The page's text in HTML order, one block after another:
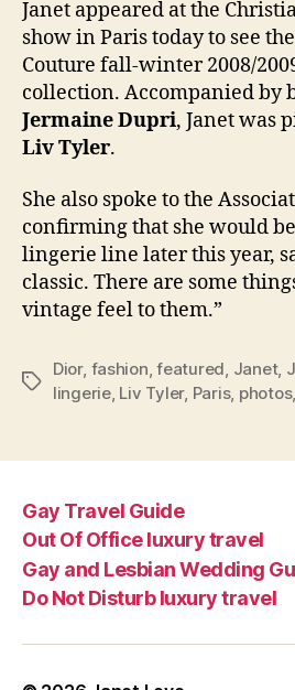
Janet appeared at the
show in Paris today to see
Couture fall-winter 2008/
collection. Accompanied by
Jermaine Dupri, Janet was
Liv Tyler.
She also spoke to the
confirming that she would
lingerie line later this year,
classic. There are some
vintage feel to them.”
Tags
Dior, fashion,featured, Janet,
lingerie, Liv Tyler, Paris, photos,
Gay Travel Guide
Out Of Office luxury travel
Gay and Lesbian Wedding
Do Not Disturb luxury travel